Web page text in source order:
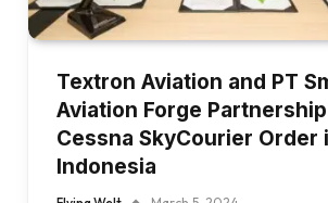
Textron Aviation and PT
Aviation Forge
Cessna SkyCourier Order
Indonesia